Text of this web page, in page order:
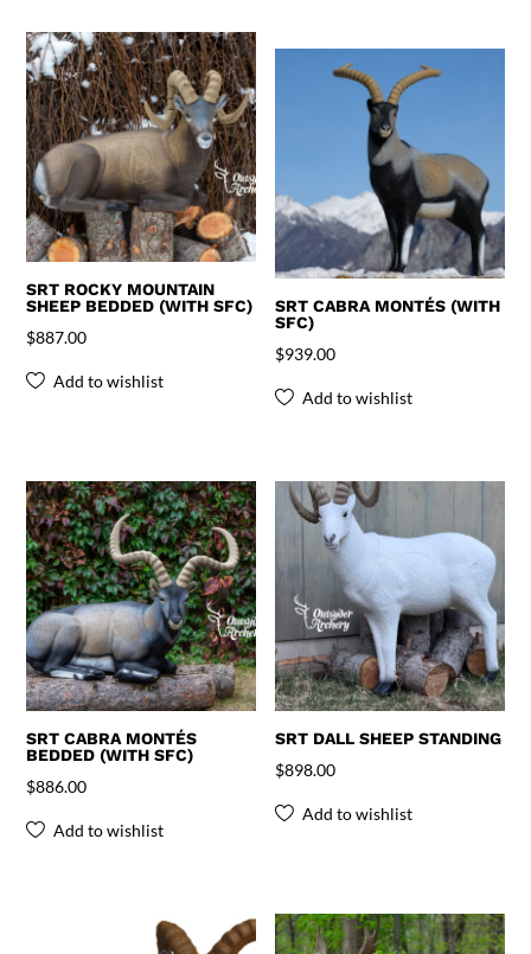
SRT ROCKY MOUNTAIN
SHEEP BEDDED (WITH SFC)
$887.00
Add to wishlist
SRT CABRA MONTÉS (WITH
SFC)
$939.00
Add to wishlist
SRT CABRA MONTÉS
BEDDED (WITH SFC)
$886.00
Add to wishlist
SRT DALL SHEEP STANDING
$898.00
Add to wishlist